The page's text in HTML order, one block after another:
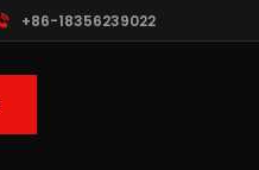
+86-18356239022